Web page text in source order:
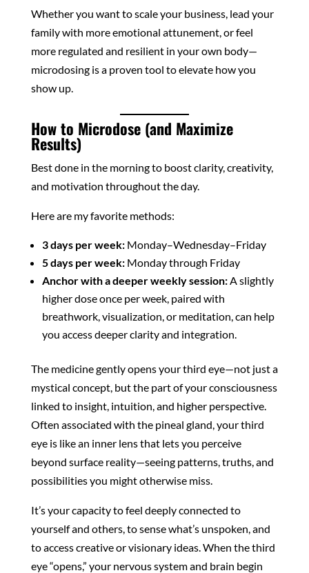
Whether you want to scale your business, lead your
family with more emotional attunement, or feel
more regulated and resilient in your own body—
microdosing is a proven tool to elevate how you
show up.
How to Microdose (and Maximize
Results)
Best done in the morning to boost clarity, creativity,
and motivation throughout the day.
Here are my favorite methods:
3 days per week:Monday–Wednesday–Friday
5 days per week:Monday through Friday
Anchor with a deeper weekly session:A slightly
higher dose once per week, paired with
breathwork, visualization, or meditation, can help
you access deeper clarity and integration.
The medicine gently opens your third eye—not just a
mystical concept, but the part of your consciousness
linked to insight, intuition, and higher perspective.
Often associated with the pineal gland, your third
eye is like an inner lens that lets you perceive
beyond surface reality—seeing patterns, truths, and
possibilities you might otherwise miss.
It’s your capacity to feel deeply connected to
yourself and others, to sense what’s unspoken, and
to access creative or visionary ideas. When the third
eye “opens,” your nervous system and brain begin